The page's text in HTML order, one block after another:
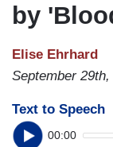
by
Elise Ehrhard
September
Text to Speech
00:00